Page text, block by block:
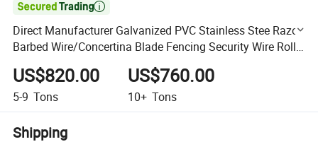

Direct Manufacturer Galvanized PVC Stainless Stee Razor
Barbed Wire/Concertina Blade Fencing Security Wire Roll
Price for Farm Prison Safety Fence Philippines
US$820.00
5-9 Tons
US$760.00
10+ Tons
Shipping